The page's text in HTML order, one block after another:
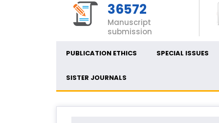
36572
Manuscript
submission
PUBLICATION ETHICS SPECIAL ISSUES
SISTER JOURNALS